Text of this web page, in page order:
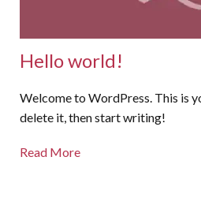
Hello world!
Welcome to WordPress. This is
delete it, then start writing!
Read More